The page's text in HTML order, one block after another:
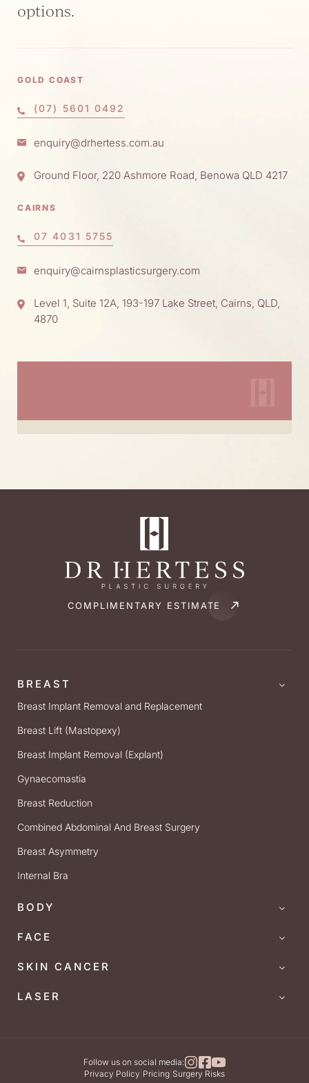
options.
GOLD COAST
(07) 5601 0492
enquiry@drhertess.com.au
Ground Floor, 220 Ashmore Road, Benowa QLD 4217
CAIRNS
07 4031 5755
enquiry@cairnsplasticsurgery.com
Level 1, Suite 12A, 193-197 Lake Street, Cairns, QLD,
4870
COMPLIMENTARY ESTIMATE
BREAST
Breast Implant Removal and Replacement
Breast Lift (Mastopexy)
Breast Implant Removal (Explant)
Gynaecomastia
Breast Reduction
Combined Abdominal And Breast Surgery
Breast Asymmetry
Internal Bra
BODY
FACE
SKIN CANCER
LASER
Follow us on social media:
Privacy Policy Pricing Surgery Risks